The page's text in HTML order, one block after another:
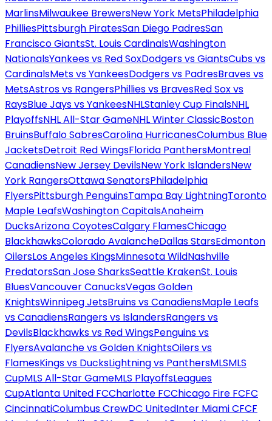
MarlinsMilwaukee BrewersNew York MetsPhiladelphia
PhilliesPittsburgh PiratesSan Diego PadresSan
Francisco GiantsSt. Louis CardinalsWashington
NationalsYankees vs Red SoxDodgers vs GiantsCubs vs
CardinalsMets vs YankeesDodgers vs PadresBraves vs
MetsAstros vs RangersPhillies vs BravesRed Sox vs
RaysBlue Jays vs YankeesNHLStanley Cup FinalsNHL
PlayoffsNHL All-Star GameNHL Winter ClassicBoston
BruinsBuffalo SabresCarolina HurricanesColumbus Blue
JacketsDetroit Red WingsFlorida PanthersMontreal
CanadiensNew Jersey DevilsNew York IslandersNew
York RangersOttawa SenatorsPhiladelphia
FlyersPittsburgh PenguinsTampa Bay LightningToronto
Maple LeafsWashington CapitalsAnaheim
DucksArizona CoyotesCalgary FlamesChicago
BlackhawksColorado AvalancheDallas StarsEdmonton
OilersLos Angeles KingsMinnesota WildNashville
PredatorsSan Jose SharksSeattle KrakenSt. Louis
BluesVancouver CanucksVegas Golden
KnightsWinnipeg JetsBruins vs CanadiensMaple Leafs
vs CanadiensRangers vs IslandersRangers vs
DevilsBlackhawks vs Red WingsPenguins vs
FlyersAvalanche vs Golden KnightsOilers vs
FlamesKings vs DucksLightning vs PanthersMLSMLS
CupMLS All-Star GameMLS PlayoffsLeagues
CupAtlanta United FCCharlotte FCChicago Fire FCFC
CincinnatiColumbus CrewDC UnitedInter Miami CFCF